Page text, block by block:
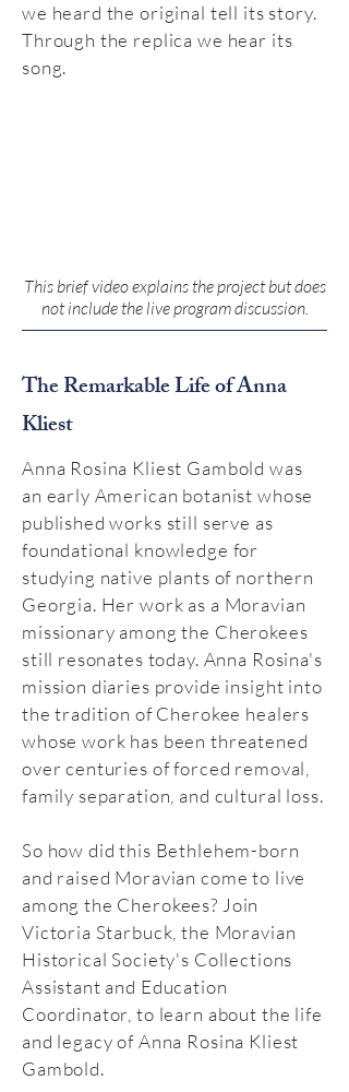
we heard the original tell its story.
Through the replica we hear its
song.
This brief video explains the project but does
not include the live program discussion.
The Remarkable Life of Anna
Kliest
Anna Rosina Kliest Gambold was
an early American botanist whose
published works still serve as
foundational knowledge for
studying native plants of northern
Georgia. Her work as a Moravian
missionary among the Cherokees
still resonates today. Anna Rosina's
mission diaries provide insight into
the tradition of Cherokee healers
whose work has been threatened
over centuries of forced removal,
family separation, and cultural loss.
So how did this Bethlehem-born
and raised Moravian come to live
among the Cherokees? Join
Victoria Starbuck, the Moravian
Historical Society's Collections
Assistant and Education
Coordinator, to learn about the life
and legacy of Anna Rosina Kliest
Gambold.